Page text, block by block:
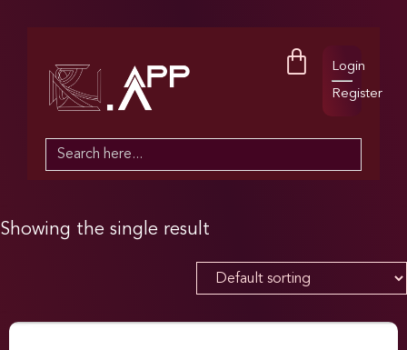
Login
Register
Search
Showing the single result